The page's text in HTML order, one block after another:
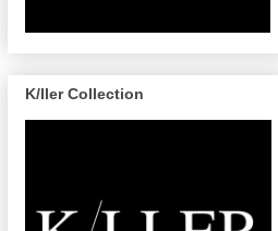
K/ller Collection